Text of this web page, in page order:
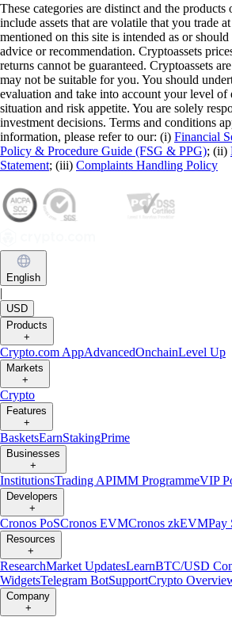
These categories are distinct and the products
include assets that are volatile that you trade
mentioned on this site is intended as or should
advice or recommendation. Cryptoassets
returns cannot be guaranteed. Cryptoassets
may not be suitable for you. You should
evaluation and take into account your level of
situation and risk appetite. You are solely
investment decisions. Terms and conditions
information, please refer to our: (i) Financial
Policy & Procedure Guide (FSG & PPG); (ii)
Statement; (iii) Complaints Handling Policy
English
|
USD
Products
+
Crypto.com AppAdvancedOnchainLevel Up
Markets
+
Crypto
Features
+
BasketsEarnStakingPrime
Businesses
+
InstitutionsTrading APIMM ProgrammeVIP
Developers
+
Cronos PoSCronos EVMCronos zkEVMPay
Resources
+
ResearchMarket UpdatesLearnBTC/USD
WidgetsTelegram BotSupportCrypto
Company
+